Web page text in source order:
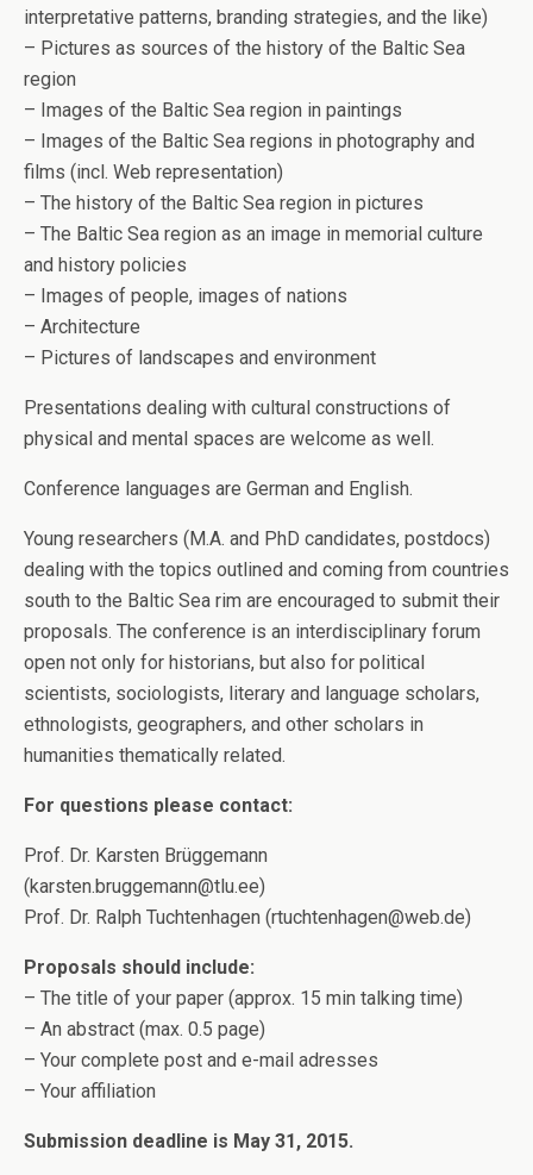
interpretative patterns, branding strategies, and the like)
– Pictures as sources of the history of the Baltic Sea
region
– Images of the Baltic Sea region in paintings
– Images of the Baltic Sea regions in photography and
films (incl. Web representation)
– The history of the Baltic Sea region in pictures
– The Baltic Sea region as an image in memorial culture
and history policies
– Images of people, images of nations
– Architecture
– Pictures of landscapes and environment
Presentations dealing with cultural constructions of
physical and mental spaces are welcome as well.
Conference languages are German and English.
Young researchers (M.A. and PhD candidates, postdocs)
dealing with the topics outlined and coming from countries
south to the Baltic Sea rim are encouraged to submit their
proposals. The conference is an interdisciplinary forum
open not only for historians, but also for political
scientists, sociologists, literary and language scholars,
ethnologists, geographers, and other scholars in
humanities thematically related.
For questions please contact:
Prof. Dr. Karsten Brüggemann
(karsten.bruggemann@tlu.ee)
Prof. Dr. Ralph Tuchtenhagen (rtuchtenhagen@web.de)
Proposals should include:
– The title of your paper (approx. 15 min talking time)
– An abstract (max. 0.5 page)
– Your complete post and e-mail adresses
– Your affiliation
Submission deadline is May 31, 2015.